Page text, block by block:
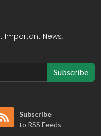
Important News,
Subscribe
Subscribe
to RSS Feeds